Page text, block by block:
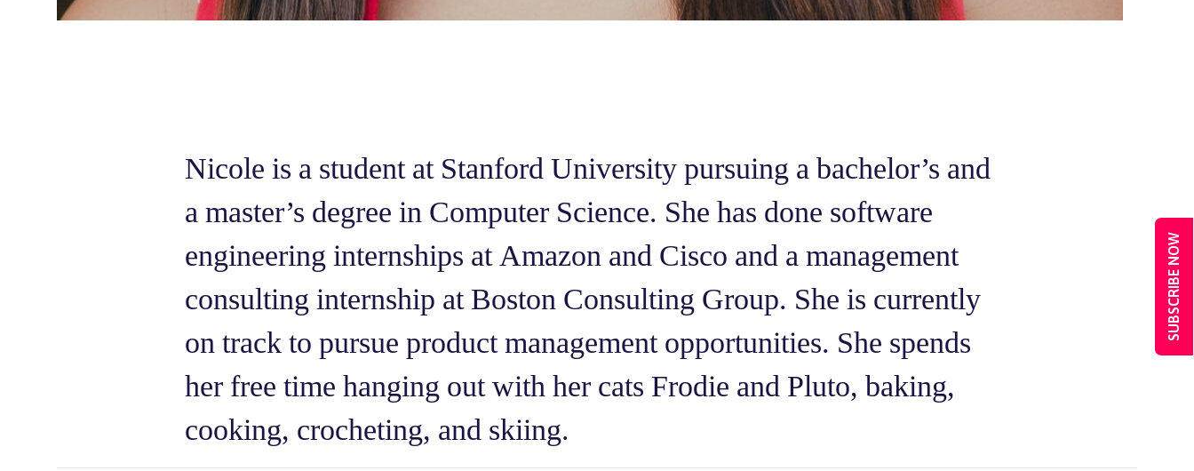
SUBSCRIBE NOW
Nicole is a student at Stanford University pursuing a bachelor’s and
a master’s degree in Computer Science. She has done software
engineering internships at Amazon and Cisco and a management
consulting internship at Boston Consulting Group. She is currently
on track to pursue product management opportunities. She spends
her free time hanging out with her cats Frodie and Pluto, baking,
cooking, crocheting, and skiing.